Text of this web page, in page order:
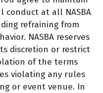
conduct at all NASBA
refraining from
NASBA reserves
discretion or restrict
of the terms
violating any rules
or event venue. In